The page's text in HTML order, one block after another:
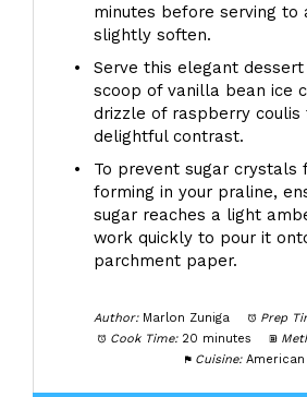
minutes before serving to
slightly soften.
Serve this elegant
scoop of vanilla bean ice
drizzle of raspberry coulis
delightful contrast.
To prevent sugar crystals
forming in your praline,
sugar reaches a light
work quickly to pour it
parchment paper.
Author: Marlon Zuniga Prep
Cook Time: 20 minutes
Cuisine: American